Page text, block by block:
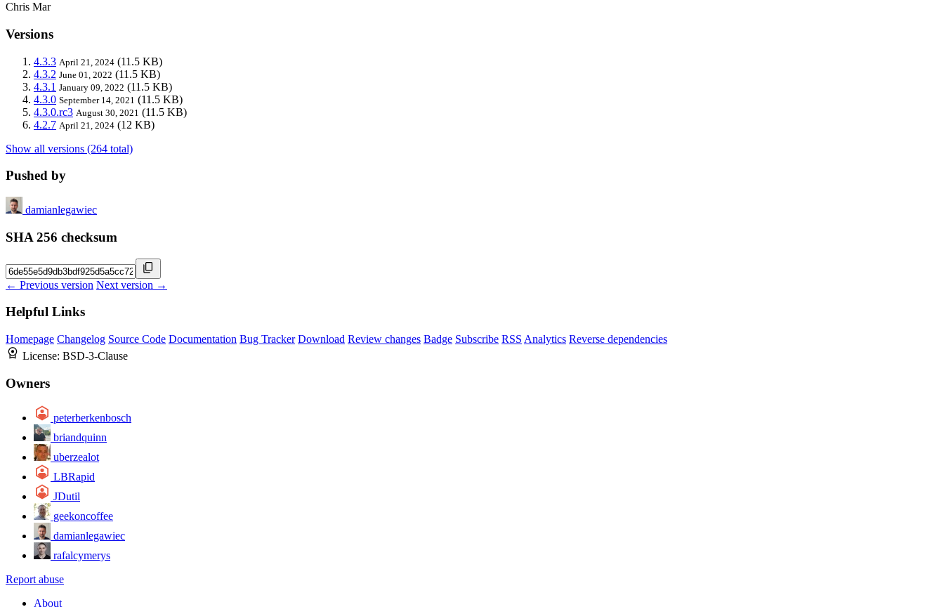
Chris Mar
Versions
4.3.3 April 21, 2024 (11.5 KB)
4.3.2 June 01, 2022 (11.5 KB)
4.3.1 January 09, 2022 (11.5 KB)
4.3.0 September 14, 2021 (11.5 KB)
4.3.0.rc3 August 30, 2021 (11.5 KB)
4.2.7 April 21, 2024 (12 KB)
Show all versions (264 total)
Pushed by
damianlegawiec
SHA 256 checksum
← Previous version Next version →
Helpful Links
Homepage Changelog Source Code Documentation Bug Tracker Download Review changes Badge Subscribe RSS Analytics Reverse dependencies
License: BSD-3-Clause
Owners
peterberkenbosch
briandquinn
uberzealot
LBRapid
JDutil
geekoncoffee
damianlegawiec
rafalcymerys
Report abuse
About